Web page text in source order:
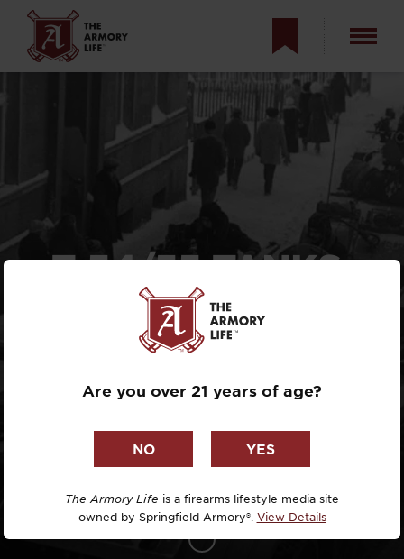
T-54/55 TANKS:
RUSSIA’S 70-YEAR-
OLD TANKS GO
BACK TO WAR
Are you over 21 years of age?
The Armory Life is a firearms lifestyle media site
owned by Springfield Armory®. View Details